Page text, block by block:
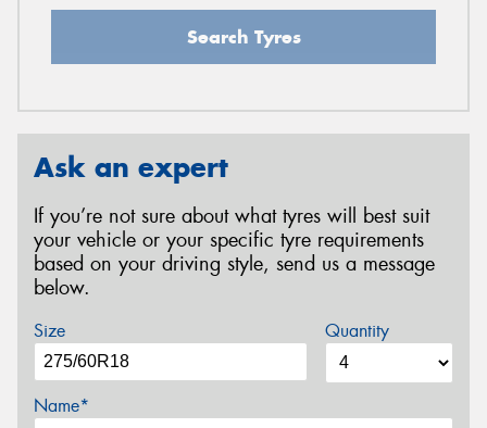
Search Tyres
Ask an expert
If you’re not sure about what tyres will best suit
your vehicle or your specific tyre requirements
based on your driving style, send us a message
below.
Size Quantity
Name*